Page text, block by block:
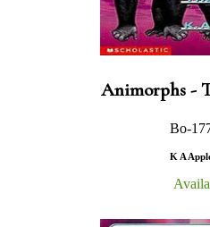
Animorphs -
Bo-
K A